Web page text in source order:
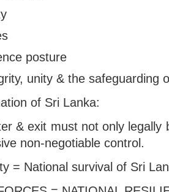
posture
unity & the safeguarding
of Sri Lanka:
& exit must not only legally
non-negotiable control.
= National survival of Sri